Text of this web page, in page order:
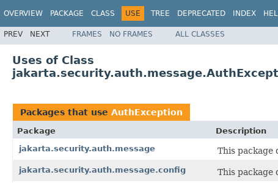
OVERVIEW PACKAGE CLASS USE TREE DEPRECATED INDEX
PREV NEXT FRAMES NO FRAMES ALL CLASSES
Uses of Class
Packages that use AuthException
Package
Description
jakarta.security.auth.message
This package
jakarta.security.auth.message.config This package